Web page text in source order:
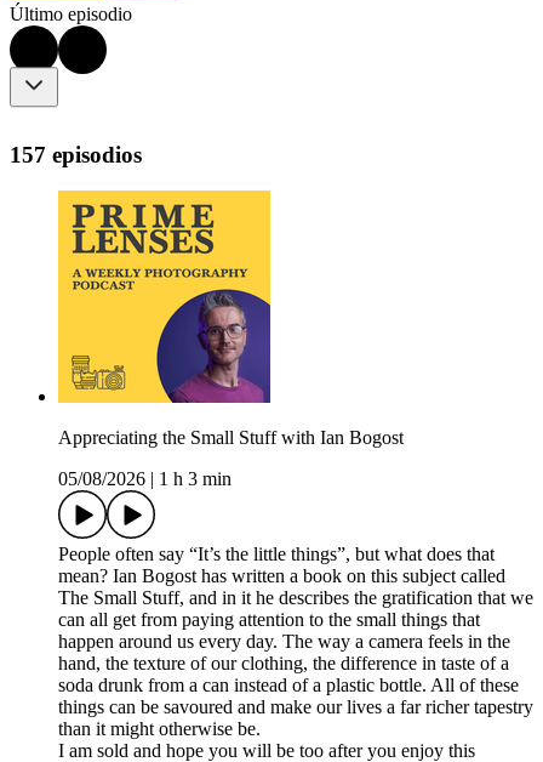
Último episodio
157 episodios
Appreciating the Small Stuff with Ian Bogost
05/08/2026
1 h 3 min
People often say “It’s the little things”, but what does that
mean? Ian Bogost has written a book on this subject called
The Small Stuff, and in it he describes the gratification that we
can all get from paying attention to the small things that
happen around us every day. The way a camera feels in the
hand, the texture of our clothing, the difference in taste of a
soda drunk from a can instead of a plastic bottle. All of these
things can be savoured and make our lives a far richer tapestry
than it might otherwise be.
I am sold and hope you will be too after you enjoy this